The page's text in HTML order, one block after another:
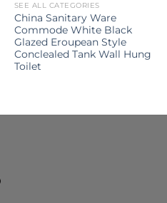
SEE ALL CATEGORIES
China Sanitary Ware
Commode White Black
Glazed Eroupean Style
Conclealed Tank Wall Hung
Toilet